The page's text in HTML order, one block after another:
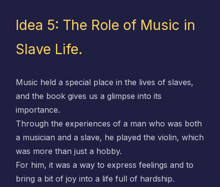
Idea 5: The Role of Music in
Slave Life.
Music held a special place in the lives of slaves,
and the book gives us a glimpse into its
importance.
Through the experiences of a man who was both
a musician and a slave, he played the violin, which
was more than just a hobby.
For him, it was a way to express feelings and to
bring a bit of joy into a life full of hardship.